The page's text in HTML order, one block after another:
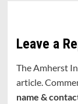
Leave a
The Amherst
article.
name &